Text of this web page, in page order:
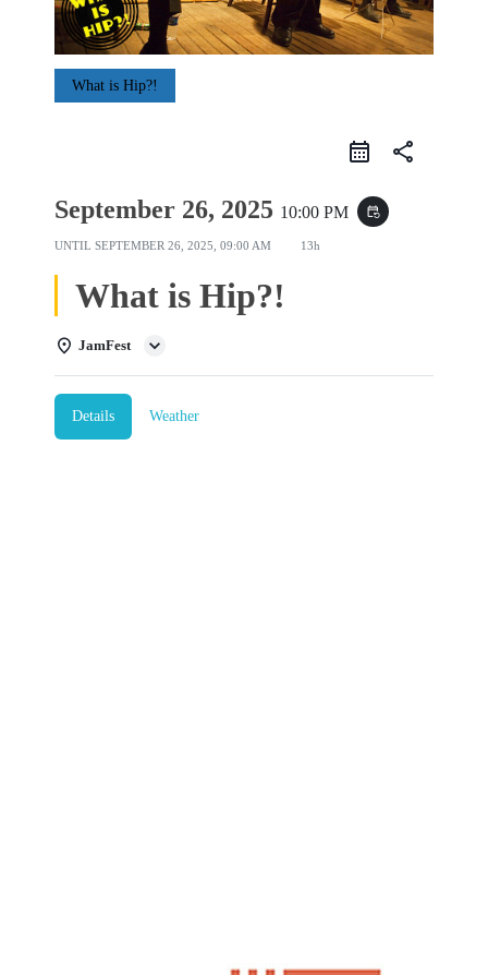
What is Hip?!
share
September 26, 2025 10:00 PM event_repeat
UNTIL SEPTEMBER 26, 2025, 09:00 AM 13h
What is Hip?!
JamFest
Details Weather